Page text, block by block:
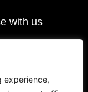
experience,
with us